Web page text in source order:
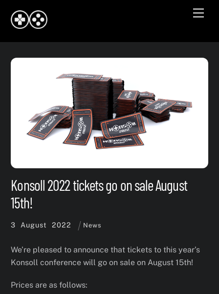
content
Konsoll 2022 tickets go on sale August
15th!
3 August 2022 News
We’re pleased to announce that tickets to this year’s
Konsoll conference will go on sale on August 15th!
Prices are as follows: